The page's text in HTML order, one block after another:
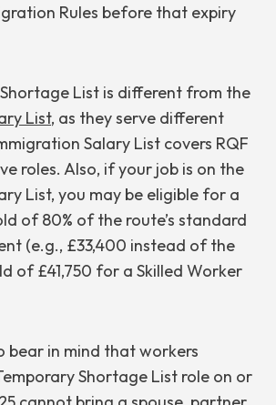
Rules before that expiry
List is different from the
List, as they serve different
Salary List covers RQF
roles. Also, if your job is on the
List, you may be eligible for a
of 80% of the route’s standard
(e.g., £33,400 instead of the
of £41,750 for a Skilled Worker
bear in mind that workers
Shortage List role on or